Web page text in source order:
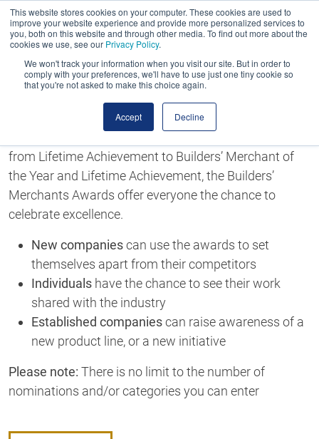
This website stores cookies on your computer. These cookies are used to
improve your website experience and provide more personalized services to
you, both on this website and through other media. To find out more about the
cookies we use, see our Privacy Policy.
We won't track your information when you visit our site. But in order to
comply with your preferences, we'll have to use just one tiny cookie so
that you're not asked to make this choice again.
Accept Decline
Enter the Builders' Merchants Awards
Celebrate Excellence
from Lifetime Achievement to Builders’ Merchant of
the Year and Lifetime Achievement, the Builders’
Merchants Awards offer everyone the chance to
celebrate excellence.
New companiescan use the awards to set
themselves apart from their competitors
Individuals have the chance to see their work
shared with the industry
Established companiescan raise awareness of a
new product line, or a new initiative
Please note: There is no limit to the number of
nominations and/or categories you can enter